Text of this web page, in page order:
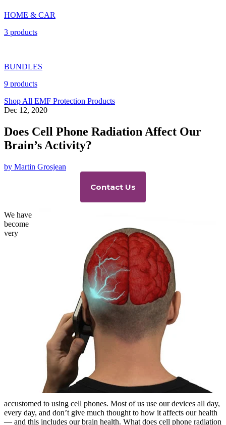
HOME & CAR
3 products
BUNDLES
9 products
Shop All EMF Protection Products
Dec 12, 2020
Does Cell Phone Radiation Affect Our
Brain’s Activity?
by Martin Grosjean
Contact Us
We have
become
very
accustomed to using cell phones. Most of us use our devices all day,
every day, and don’t give much thought to how it affects our health
— and this includes our brain health. What does cell phone radiation